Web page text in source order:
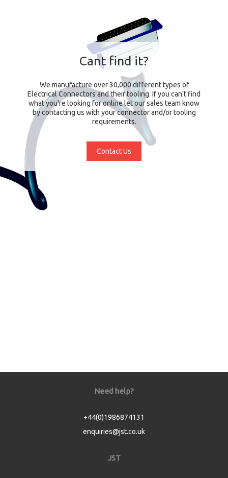
Cant find it?
We manufacture over 30,000 different types of
Electrical Connectors and their tooling. If you can't find
what you're looking for online let our sales team know
by contacting us with your connector and/or tooling
requirements.
Contact Us
Need help?
+44(0)1986874131
enquiries@jst.co.uk
JST